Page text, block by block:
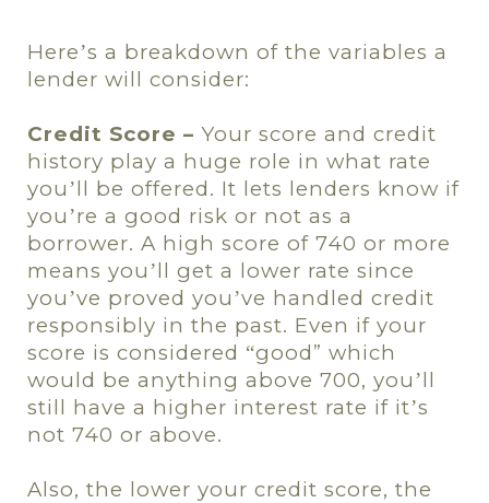
Here’s a breakdown of the variables a
lender will consider:
Credit Score – Your score and credit
history play a huge role in what rate
you’ll be offered. It lets lenders know if
you’re a good risk or not as a
borrower. A high score of 740 or more
means you’ll get a lower rate since
you’ve proved you’ve handled credit
responsibly in the past. Even if your
score is considered “good” which
would be anything above 700, you’ll
still have a higher interest rate if it’s
not 740 or above.
Also, the lower your credit score, the